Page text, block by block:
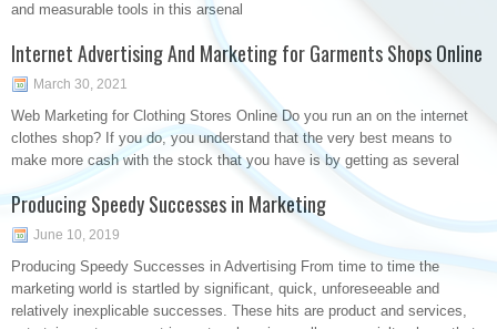
and measurable tools in this arsenal
Internet Advertising And Marketing for Garments Shops Online
March 30, 2021
Web Marketing for Clothing Stores Online Do you run an on the internet
clothes shop? If you do, you understand that the very best means to
make more cash with the stock that you have is by getting as several
Producing Speedy Successes in Marketing
June 10, 2019
Producing Speedy Successes in Advertising From time to time the
marketing world is startled by significant, quick, unforeseeable and
relatively inexplicable successes. These hits are product and services,